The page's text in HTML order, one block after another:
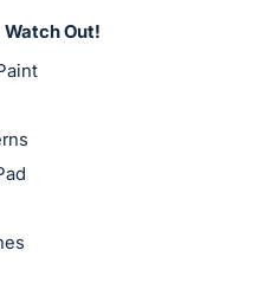
Out!